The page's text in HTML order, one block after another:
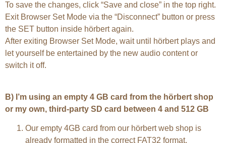
To save the changes, click “Save and close” in the top right.
Exit Browser Set Mode via the “Disconnect” button or press
the SET button inside hörbert again.
After exiting Browser Set Mode, wait until hörbert plays and
let yourself be entertained by the new audio content or
switch it off.
B) I’m using an empty 4 GB card from the hörbert shop
or my own, third-party SD card between 4 and 512 GB
Our empty 4GB card from our hörbert web shop is
already formatted in the correct FAT32 format.